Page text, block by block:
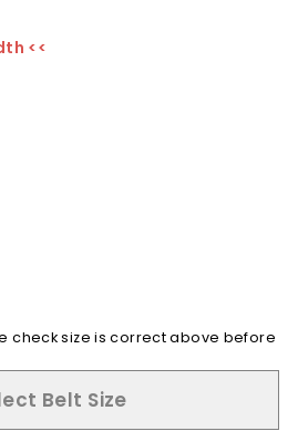
<<
check size is correct above before
Belt Size